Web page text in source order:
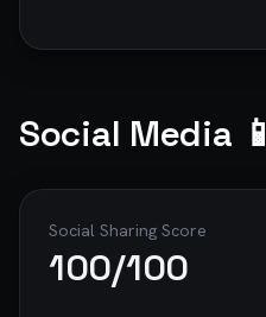
Social Media 📱
Social Sharing Score
100/100